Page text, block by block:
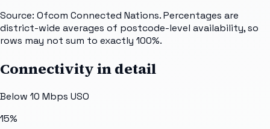
Source: Ofcom Connected Nations. Percentages are
district-wide averages of postcode-level availability, so
rows may not sum to exactly 100%.
Connectivity in detail
Below 10 Mbps USO
15%